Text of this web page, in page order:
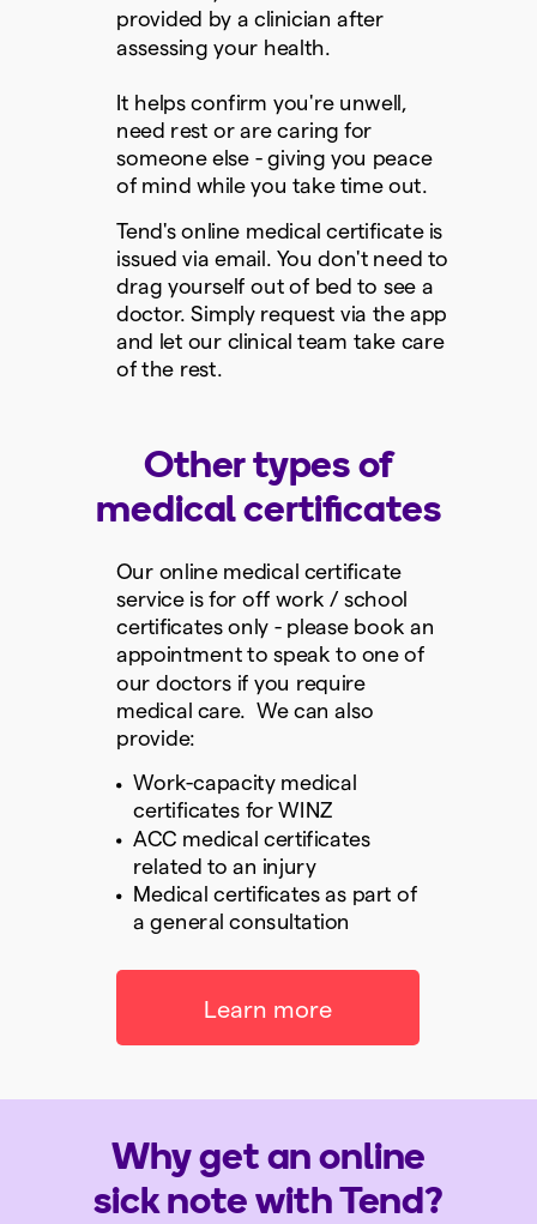
provided by a clinician after
assessing your health.
It helps confirm you're unwell,
need rest or are caring for
someone else - giving you peace
of mind while you take time out.
Tend's online medical certificate is
issued via email. You don't need to
drag yourself out of bed to see a
doctor. Simply request via the app
and let our clinical team take care
of the rest.
Why get an online
sick note with Tend?
Learn more
Our online medical certificate
service is for off work / school
certificates only - please book an
appointment to speak to one of
our doctors if you require
medical care. We can also
provide:
Work-capacity medical
certificates for WINZ
ACC medical certificates
related to an injury
Medical certificates as part of
a general consultation
Other types of
medical certificates